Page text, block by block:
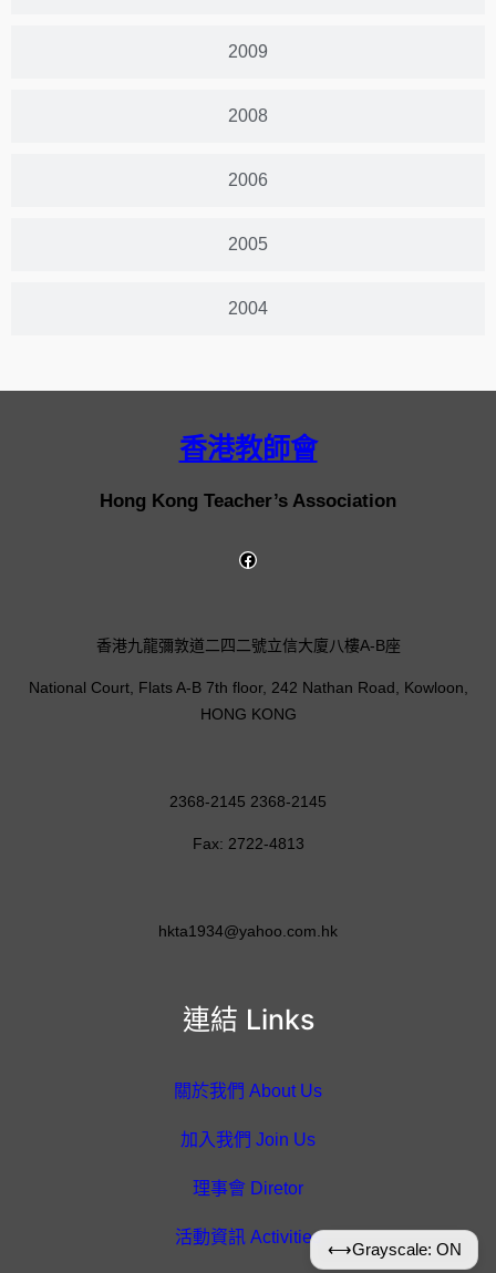
2009
2008
2006
2005
2004
香港教師會
Hong Kong Teacher’s Association
連結 Links
關於我們 About Us
加入我們 Join Us
理事會 Diretor
活動資訊 Activities
香港九龍彌敦道二四二號立信大廈八樓A-B座
National Court, Flats A-B 7th floor, 242 Nathan Road, Kowloon,
HONG KONG
2368-2145 2368-2145
Fax: 2722-4813
hkta1934@yahoo.com.hk
⟷Grayscale: ON